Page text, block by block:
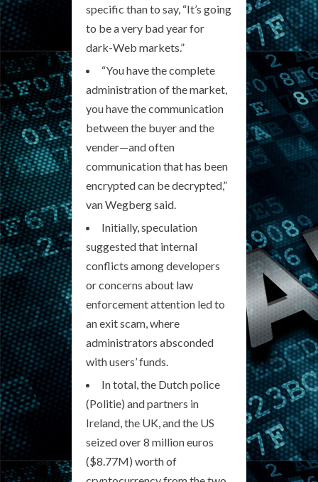
specific than to say, “It’s going
to be a very bad year for
dark-Web markets.”
“You have the complete
administration of the market,
you have the communication
between the buyer and the
vender—and often
communication that has been
encrypted can be decrypted,”
van Wegberg said.
Initially, speculation
suggested that internal
conflicts among developers
or concerns about law
enforcement attention led to
an exit scam, where
administrators absconded
with users’ funds.
In total, the Dutch police
(Politie) and partners in
Ireland, the UK, and the US
seized over 8 million euros
($8.77M) worth of